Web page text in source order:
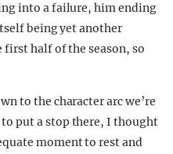
into a failure, him ending
being yet another
half of the season, so
to the character arc we’re
put a stop there, I thought
moment to rest and